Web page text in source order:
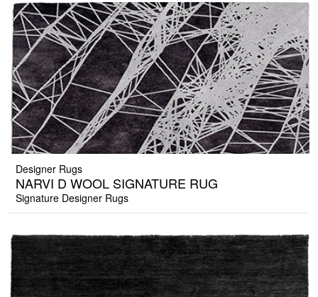
Designer Rugs
NARVI D WOOL SIGNATURE RUG
Signature Designer Rugs